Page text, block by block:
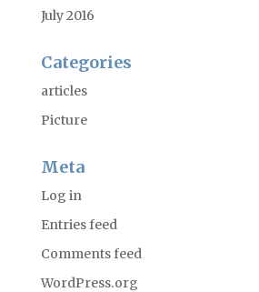
July 2016
Categories
articles
Picture
Meta
Log in
Entries feed
Comments feed
WordPress.org